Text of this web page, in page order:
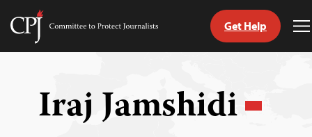
Skip
Committee
Get Help
Iraj Jamshidi